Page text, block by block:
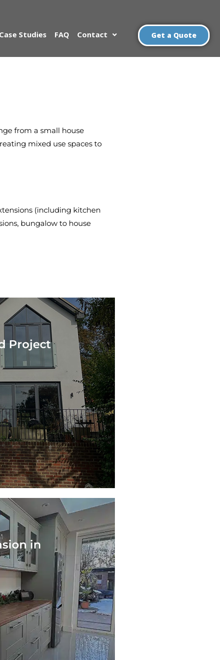
Studies FAQ Contact Get a Quote
from a small house
mixed use spaces to
(including kitchen
bungalow to house
Project
in